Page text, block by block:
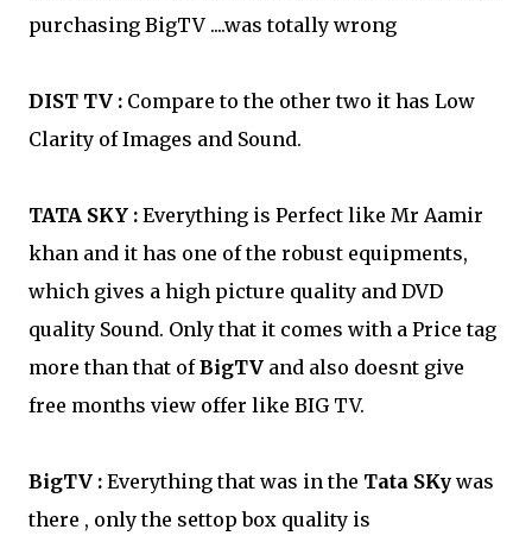
purchasing BigTV ....was totally wrong
DIST TV : Compare to the other two it has Low
Clarity of Images and Sound.
TATA SKY : Everything is Perfect like Mr Aamir
khan and it has one of the robust equipments,
which gives a high picture quality and DVD
quality Sound. Only that it comes with a Price tag
more than that ofBigTV and also doesnt give
free months view offer like BIG TV.
BigTV : Everything that was in the Tata SKy was
there , only the settop box quality is